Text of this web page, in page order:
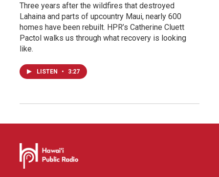
Three years after the wildfires that destroyed
Lahaina and parts of upcountry Maui, nearly 600
homes have been rebuilt. HPR’s Catherine Cluett
Pactol walks us through what recovery is looking
like.
LISTEN • 3:27